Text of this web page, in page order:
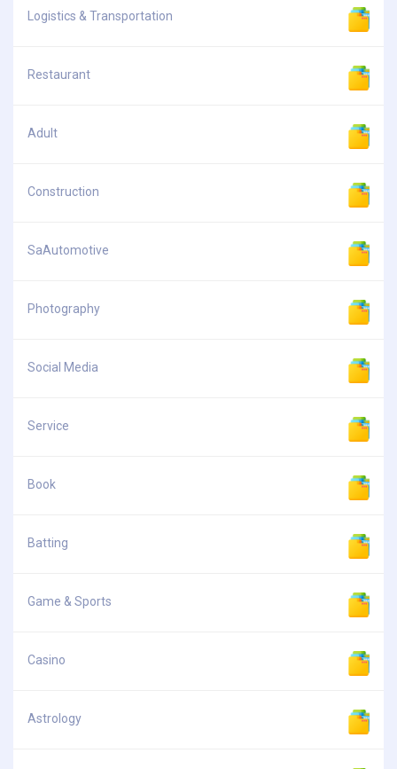
Logistics & Transportation
Restaurant
Adult
Construction
SaAutomotive
Photography
Social Media
Service
Book
Batting
Game & Sports
Casino
Astrology